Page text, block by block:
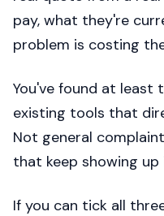
pay, what they're
problem is costing
You've found at least
existing tools that
Not general
that keep showing up
If you can tick all